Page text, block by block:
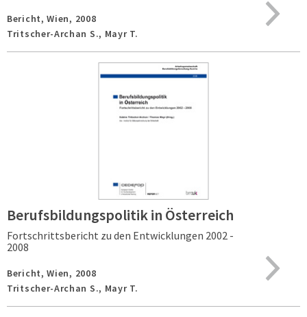
Bericht,Wien, 2008
Tritscher-Archan S., Mayr T.
Berufsbildungspolitik in Österreich
Fortschrittsbericht zu den Entwicklungen 2002 -
2008
Bericht,Wien, 2008
Tritscher-Archan S., Mayr T.